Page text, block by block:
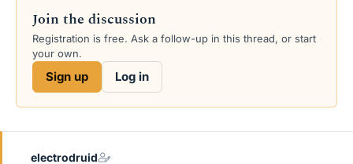
d
s
a
Join the discussion
Registration is free. Ask a follow-up in this thread, or start
your own.
Sign up Log in
electrodruid